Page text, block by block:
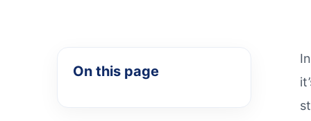
On this page